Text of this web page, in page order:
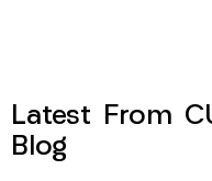
Latest From
Blog